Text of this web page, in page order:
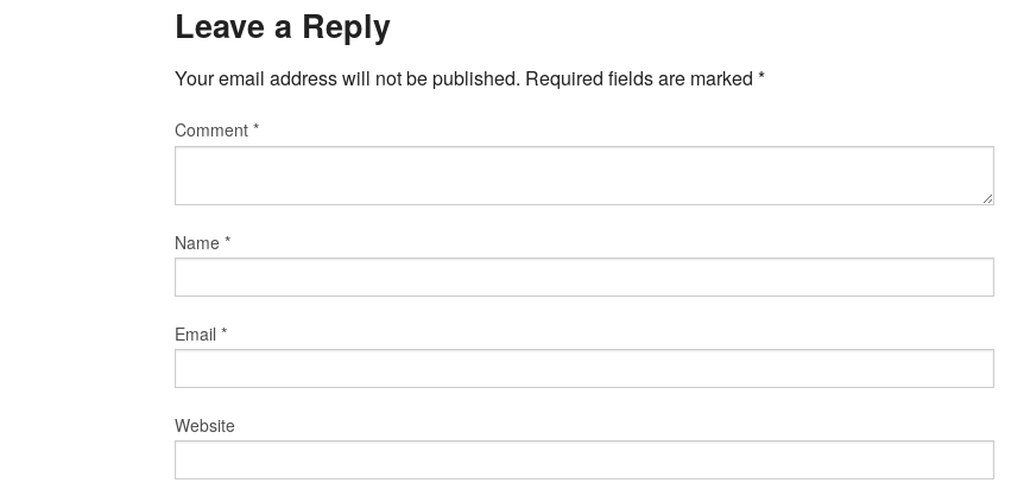
Leave a Reply
Your email address will not be published. Required fields are marked *
Comment *
Name *
Email *
Website